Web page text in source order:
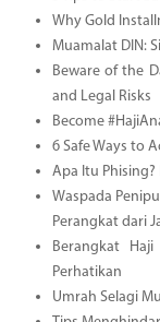
Why Gold
Muamalat DIN:
Beware of the
and Legal Risks
Become
6 Safe Ways to
Apa Itu
Waspada
Perangkat dari
Berangkat
Perhatikan
Umrah Selagi